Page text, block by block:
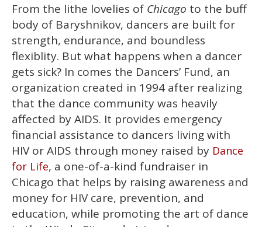
seconds
minutes,
13
seconds
From the lithe lovelies of Chicago to the buff
body of Baryshnikov, dancers are built for
strength, endurance, and boundless
flexiblity. But what happens when a dancer
gets sick? In comes the Dancers’ Fund, an
organization created in 1994 after realizing
that the dance community was heavily
affected by AIDS. It provides emergency
financial assistance to dancers living with
HIV or AIDS through money raised by Dance
for Life, a one-of-a-kind fundraiser in
Chicago that helps by raising awareness and
money for HIV care, prevention, and
education, while promoting the art of dance